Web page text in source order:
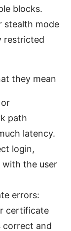
blocks.
stealth mode
restricted
they mean
path
latency.
login,
with the user
errors:
certificate
correct and